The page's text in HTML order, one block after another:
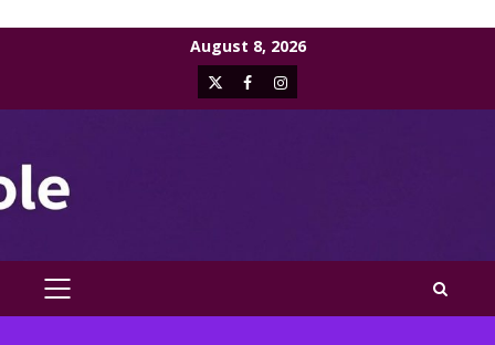
August 8, 2026
X FacebookInstagram
PRIMARY